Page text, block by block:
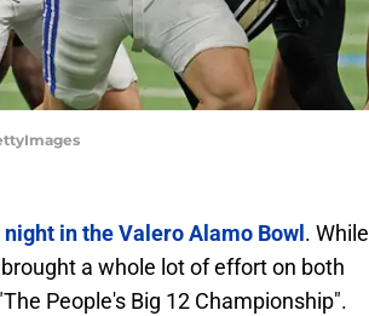
in the Valero Alamo Bowl . While
a whole lot of effort on both
People's Big 12 Championship".